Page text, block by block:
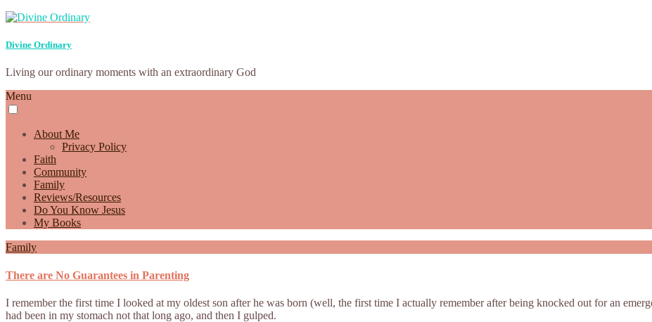
Divine Ordinary
Living our ordinary moments with an extraordinary God
Menu
About Me
Privacy Policy
Faith
Community
Family
Reviews/Resources
Do You Know Jesus
My Books
Family
There are No Guarantees in Parenting
I remember the first time I looked at my oldest son after he was born (well, the first time I actually remember after being knocked out for an
had been in my stomach not that long ago, and then I gulped.